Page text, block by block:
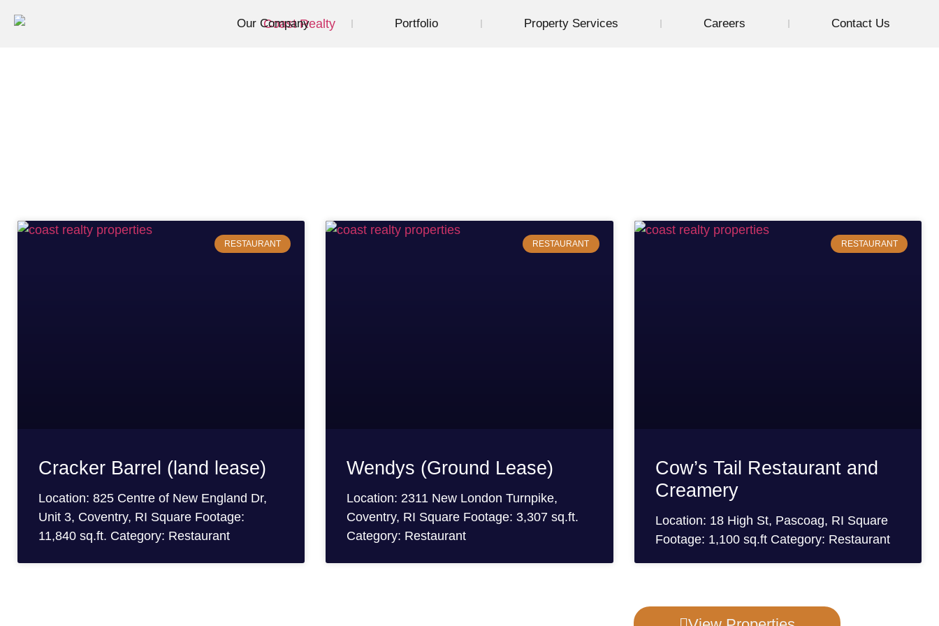
Our Company Portfolio Property Services Careers Contact Us
RESTAURANT
Cracker Barrel (land lease)
Location: 825 Centre of New England Dr,
Unit 3, Coventry, RI Square Footage:
11,840 sq.ft. Category: Restaurant
RESTAURANT
Wendys (Ground Lease)
Location: 2311 New London Turnpike,
Coventry, RI Square Footage: 3,307 sq.ft.
Category: Restaurant
RESTAURANT
Cow’s Tail Restaurant and
Creamery
Location: 18 High St, Pascoag, RI Square
Footage: 1,100 sq.ft Category: Restaurant